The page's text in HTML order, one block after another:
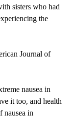
sisters who had
the
Journal of
nausea in
it too, and health
nausea in